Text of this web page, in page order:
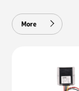
More